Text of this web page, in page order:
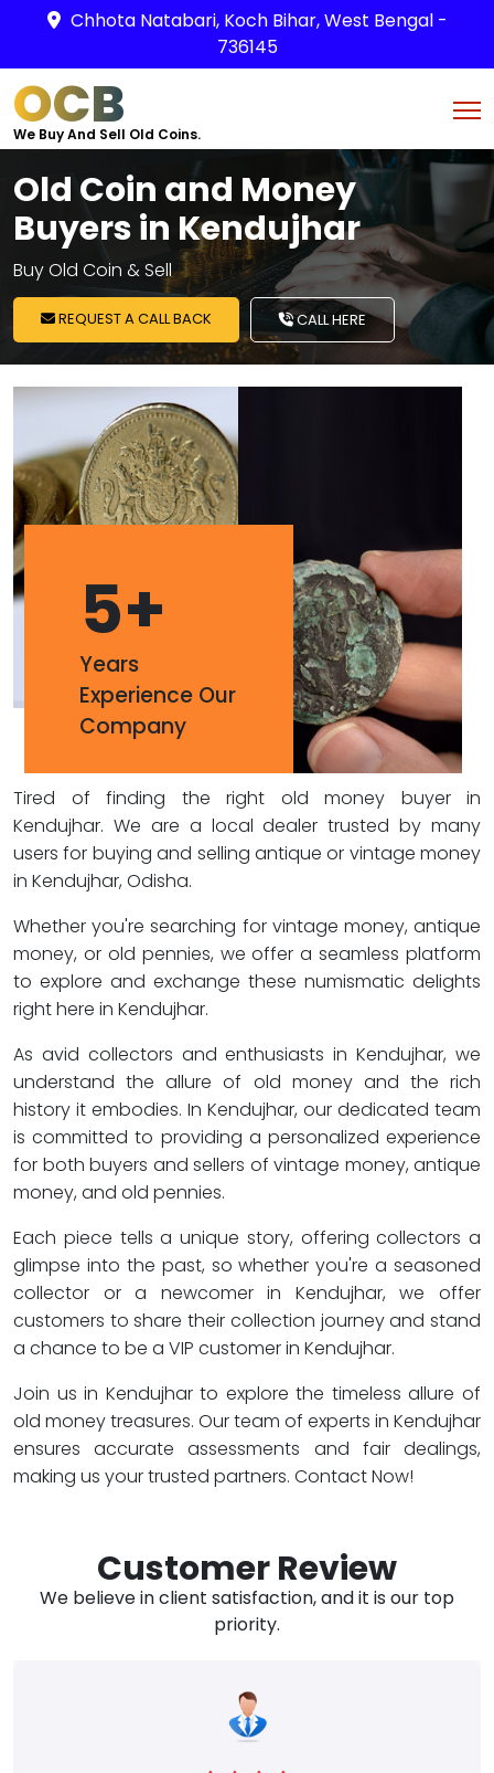
Chhota Natabari, Koch Bihar, West Bengal -
736145
OCB
We Buy And Sell Old Coins.
Old Coin and Money
Buyers in Kendujhar
Buy Old Coin & Sell
REQUEST A CALL BACK CALL HERE
5+
Years
Experience Our
Company
Tired of finding the right old money buyer in
Kendujhar. We are a local dealer trusted by many
users for buying and selling antique or vintage money
in Kendujhar, Odisha.
Whether you're searching for vintage money, antique
money, or old pennies, we offer a seamless platform
to explore and exchange these numismatic delights
right here in Kendujhar.
As avid collectors and enthusiasts in Kendujhar, we
understand the allure of old money and the rich
history it embodies. In Kendujhar, our dedicated team
is committed to providing a personalized experience
for both buyers and sellers of vintage money, antique
money, and old pennies.
Each piece tells a unique story, offering collectors a
glimpse into the past, so whether you're a seasoned
collector or a newcomer in Kendujhar, we offer
customers to share their collection journey and stand
a chance to be a VIP customer in Kendujhar.
Join us in Kendujhar to explore the timeless allure of
old money treasures. Our team of experts in Kendujhar
ensures accurate assessments and fair dealings,
making us your trusted partners. Contact Now!
Customer Review
We believe in client satisfaction, and it is our top
priority.